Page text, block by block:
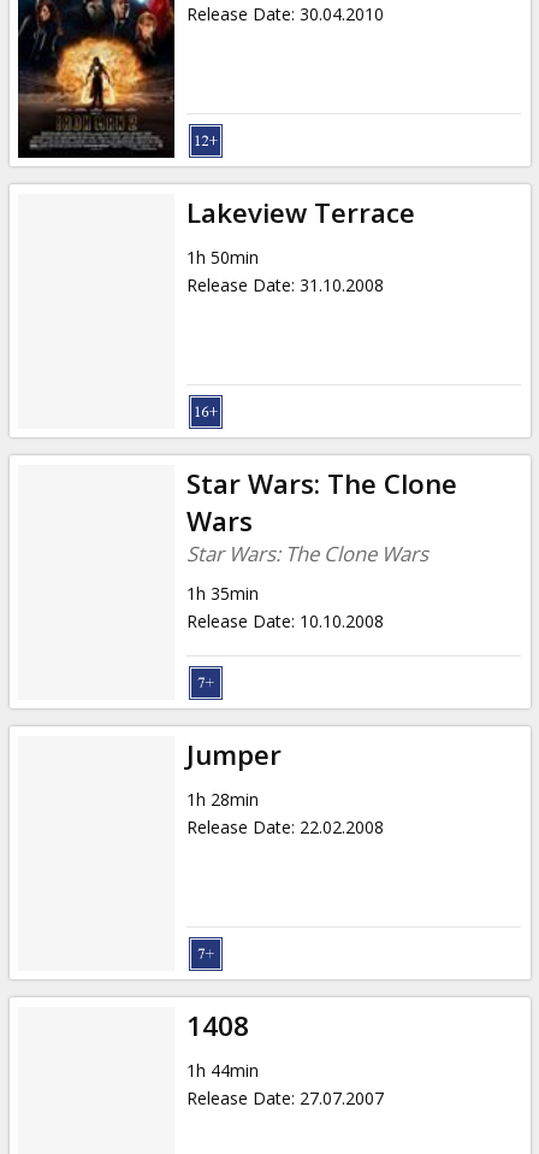
Release Date: 30.04.2010
Lakeview Terrace
1h 50min
Release Date: 31.10.2008
Star Wars: The Clone
Wars
Star Wars: The Clone Wars
1h 35min
Release Date: 10.10.2008
Jumper
1h 28min
Release Date: 22.02.2008
1408
1h 44min
Release Date: 27.07.2007